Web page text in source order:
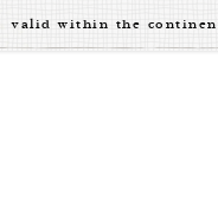
valid within the